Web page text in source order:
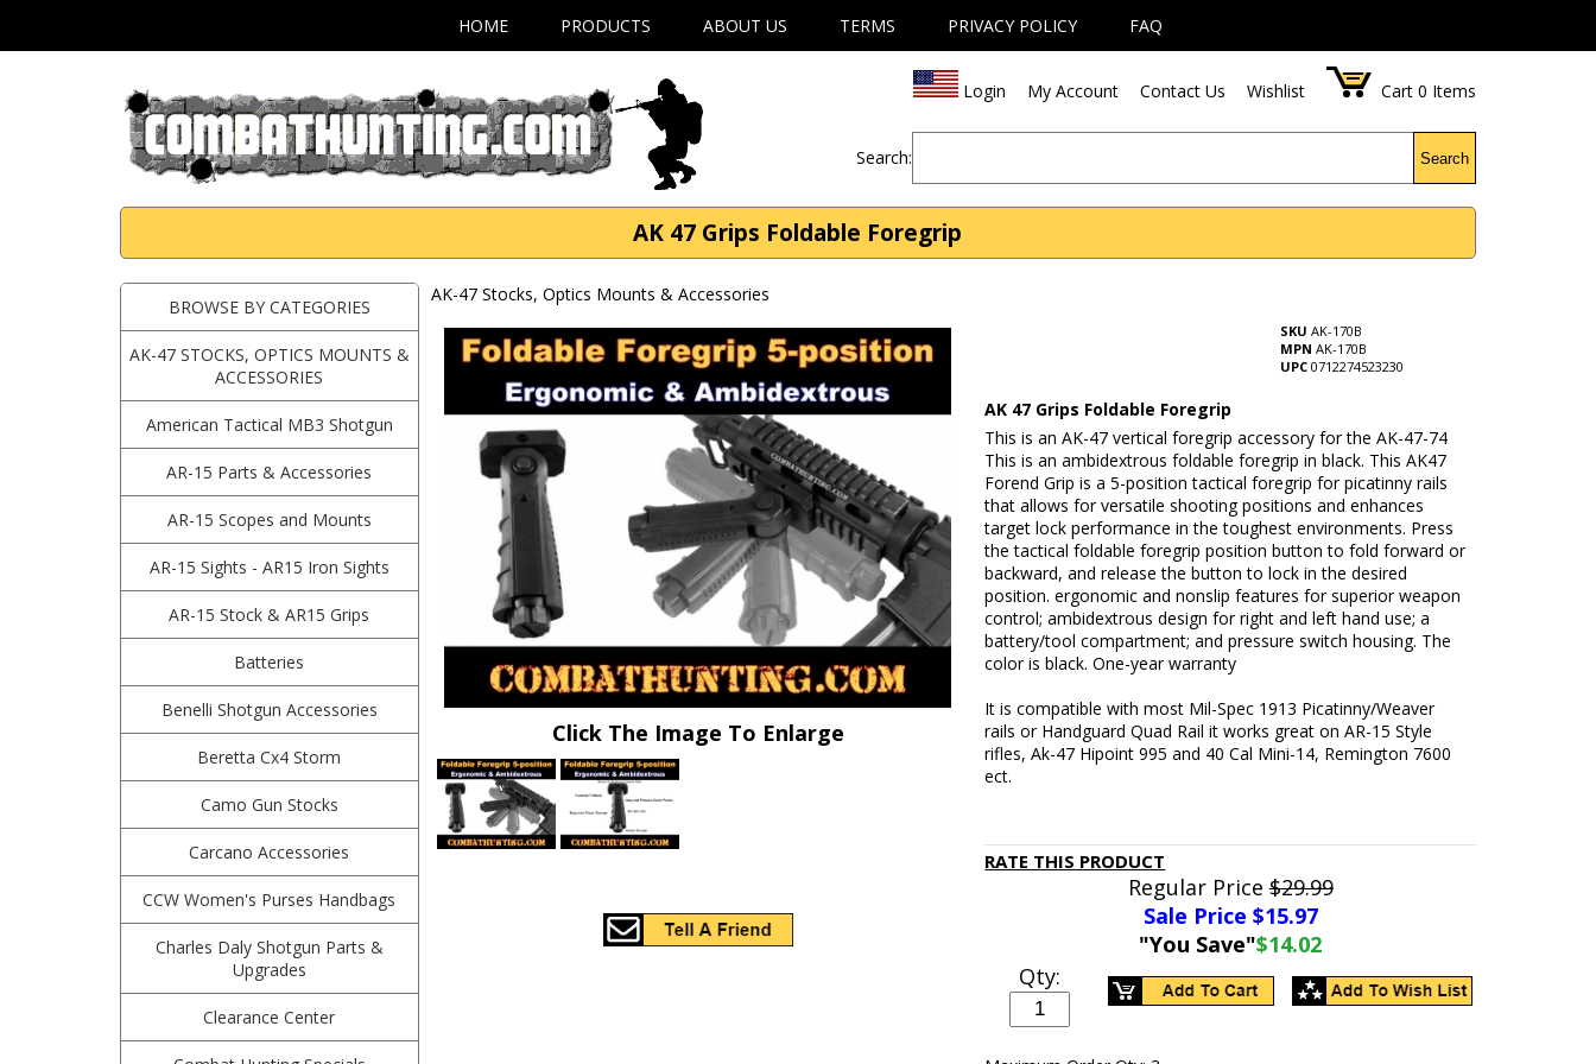
HOME PRODUCTS ABOUT US TERMS PRIVACY POLICY FAQ
Login My Account Contact Us Wishlist Cart 0 Items
Search: Search
AK 47 Grips Foldable Foregrip
BROWSE BY CATEGORIES
AK-47 STOCKS, OPTICS MOUNTS &
ACCESSORIES
American Tactical MB3 Shotgun
AR-15 Parts & Accessories
AR-15 Scopes and Mounts
AR-15 Sights - AR15 Iron Sights
AR-15 Stock & AR15 Grips
Batteries
Benelli Shotgun Accessories
Beretta Cx4 Storm
Camo Gun Stocks
Carcano Accessories
CCW Women's Purses Handbags
Charles Daly Shotgun Parts &
Upgrades
Clearance Center
AK-47 Stocks, Optics Mounts & Accessories
Click The Image To Enlarge
SKU AK-170B
MPN AK-170B
UPC 0712274523230
AK 47 Grips Foldable Foregrip
This is an AK-47 vertical foregrip accessory for the AK-47-74
This is an ambidextrous foldable foregrip in black. This AK47
Forend Grip is a 5-position tactical foregrip for picatinny rails
that allows for versatile shooting positions and enhances
target lock performance in the toughest environments. Press
the tactical foldable foregrip position button to fold forward or
backward, and release the button to lock in the desired
position. ergonomic and nonslip features for superior weapon
control; ambidextrous design for right and left hand use; a
battery/tool compartment; and pressure switch housing. The
color is black. One-year warranty
It is compatible with most Mil-Spec 1913 Picatinny/Weaver
rails or Handguard Quad Rail it works great on AR-15 Style
rifles, Ak-47 Hipoint 995 and 40 Cal Mini-14, Remington 7600
ect.
RATE THIS PRODUCT
Regular Price$29.99
Sale Price $15.97
"You Save"$14.02
Qty: